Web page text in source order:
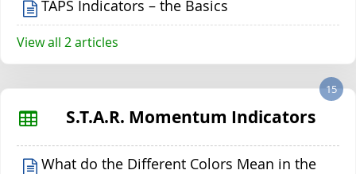
TAPS Indicators – the Basics
View all 2 articles
S.T.A.R. Momentum Indicators
15
What do the Different Colors Mean in the